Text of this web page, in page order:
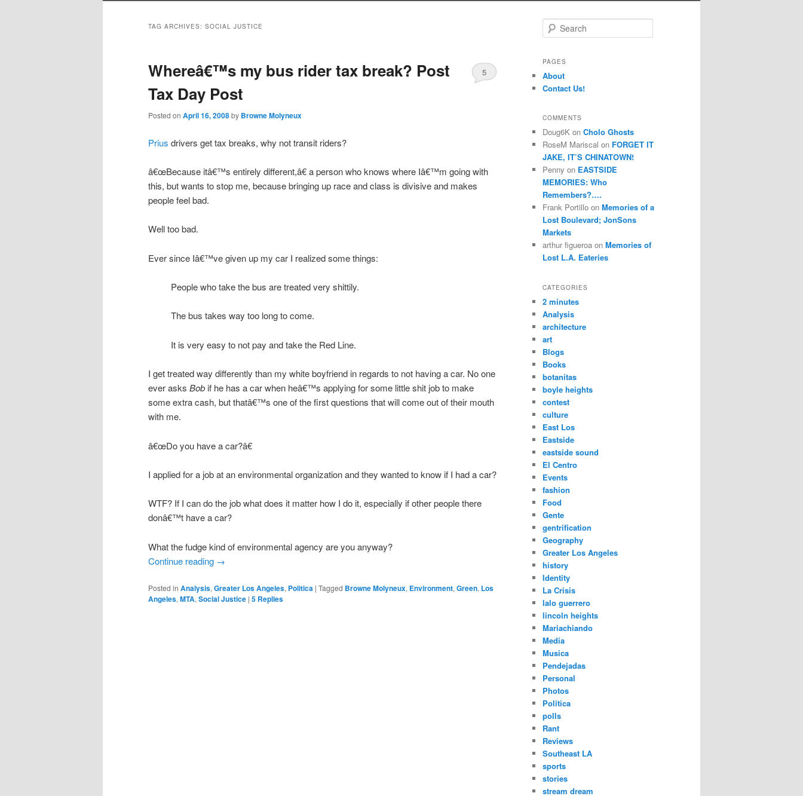
TAG ARCHIVES: SOCIAL JUSTICE
Whereâ€™s my bus rider tax break? Post
Tax Day Post
Posted on April 16, 2008by Browne Molyneux
5
Prius drivers get tax breaks, why not transit riders?
â€œBecause itâ€™s entirely different,â€ a person who knows where Iâ€™m going with
this, but wants to stop me, because bringing up race and class is divisive and makes
people feel bad.
Well too bad.
Ever since Iâ€™ve given up my car I realized some things:
People who take the bus are treated very shittily.
The bus takes way too long to come.
It is very easy to not pay and take the Red Line.
I get treated way differently than my white boyfriend in regards to not having a car. No one
ever asks Bob if he has a car when heâ€™s applying for some little shit job to make
some extra cash, but thatâ€™s one of the first questions that will come out of their mouth
with me.
â€œDo you have a car?â€
I applied for a job at an environmental organization and they wanted to know if I had a car?
WTF? If I can do the job what does it matter how I do it, especially if other people there
donâ€™t have a car?
What the fudge kind of environmental agency are you anyway?
Continue reading →
Posted in Analysis, Greater Los Angeles, Politica | Tagged Browne Molyneux, Environment, Green, Los
Angeles, MTA, Social Justice | 5 Replies
e
r
h
PAGES
About
Contact Us!
COMMENTS
Doug6K on Cholo Ghosts
RoseM Mariscal on FORGET IT
JAKE, IT’S CHINATOWN!
Penny on EASTSIDE
MEMORIES: Who
Remembers?….
Frank Portillo on Memories of a
Lost Boulevard; JonSons
Markets
arthur figueroa on Memories of
Lost L.A. Eateries
CATEGORIES
2 minutes
Analysis
architecture
art
Blogs
Books
botanitas
boyle heights
contest
culture
East Los
Eastside
eastside sound
El Centro
Events
fashion
Food
Gente
gentrification
Geography
Greater Los Angeles
history
Identity
La Crisis
lalo guerrero
lincoln heights
Mariachiando
Media
Musica
Pendejadas
Personal
Photos
Politica
polls
Rant
Reviews
Southeast LA
sports
stories
stream dream